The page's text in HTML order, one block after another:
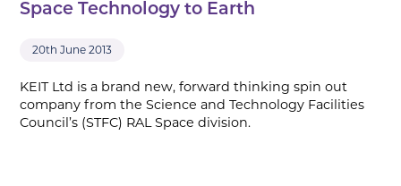
Space Technology to Earth
20th June 2013
KEIT Ltd is a brand new, forward thinking spin out
company from the Science and Technology Facilities
Council’s (STFC) RAL Space division.